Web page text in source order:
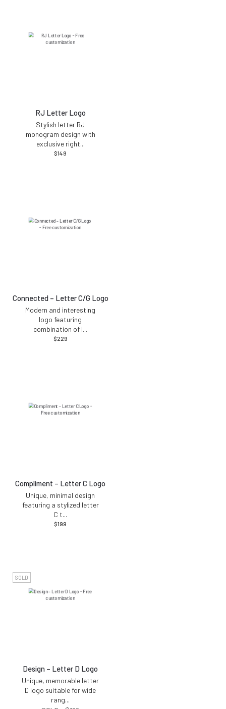
RJ Letter Logo
Stylish letter RJ
monogram design with
exclusive right...
$149
Connected – Letter C/G Logo
Modern and interesting
logo featuring
combination of l...
$229
Compliment – Letter C Logo
Unique, minimal design
featuring a stylized letter
C t...
$199
SOLD
Design – Letter D Logo
Unique, memorable letter
D logo suitable for wide
rang...